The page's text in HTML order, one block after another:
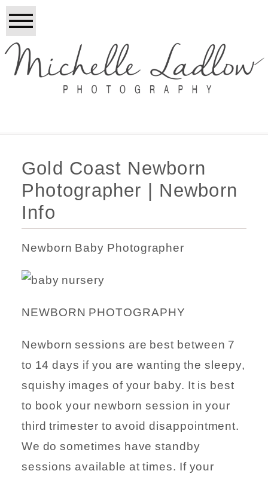
Gold Coast Newborn
Photographer | Newborn
Info
Newborn Baby Photographer
NEWBORN PHOTOGRAPHY
Newborn sessions are best between 7
to 14 days if you are wanting the sleepy,
squishy images of your baby. It is best
to book your newborn session in your
third trimester to avoid disappointment.
We do sometimes have standby
sessions available at times. If your